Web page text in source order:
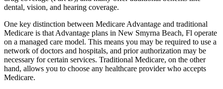
dental, vision, and hearing coverage.
One key distinction between Medicare Advantage and traditional
Medicare is that Advantage plans in New Smyrna Beach, Fl operate
on a managed care model. This means you may be required to use a
network of doctors and hospitals, and prior authorization may be
necessary for certain services. Traditional Medicare, on the other
hand, allows you to choose any healthcare provider who accepts
Medicare.